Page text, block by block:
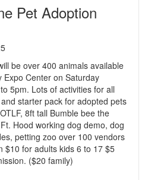
Pet Adoption
be over 400 animals available
Expo Center on Saturday
5pm. Lots of activities for all
starter pack for adopted pets
8ft tall Bumble bee the
Hood working dog demo, dog
petting zoo over 100 vendors
$10 for adults kids 6 to 17 $5
($20 family)